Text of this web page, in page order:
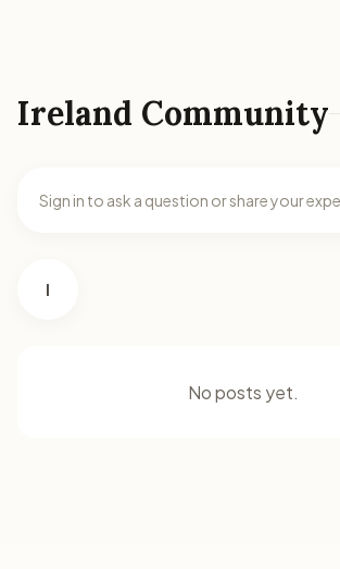
Ireland Community
Sign in to ask a question or share your
I
No posts yet.